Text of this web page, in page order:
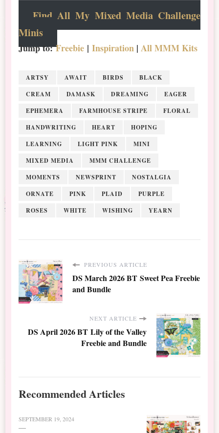
Find All My Mixed Media Challenge
Minis
Jump to:Freebie |Inspiration |All MMM Kits
ARTSY AWAIT BIRDS
BLACK
CREAM
DAMASK DREAMING
EAGER
EPHEMERA
FARMHOUSE STRIPE
FLORAL
HANDWRITING
HEART
HOPING
LEARNING
LIGHT PINK
MINI
MIXED MEDIA
MMM CHALLENGE
MOMENTS
NEWSPRINT
NOSTALGIA
ORNATE
PINK PLAID
PURPLE
ROSES
WHITE WISHING YEARN
PREVIOUS ARTICLE
DS March 2026 BT Sweet Pea Freebie
and Bundle
NEXT ARTICLE
DS April 2026 BT Lily of the Valley
Freebie and Bundle
Recommended Articles
SEPTEMBER 19, 2024